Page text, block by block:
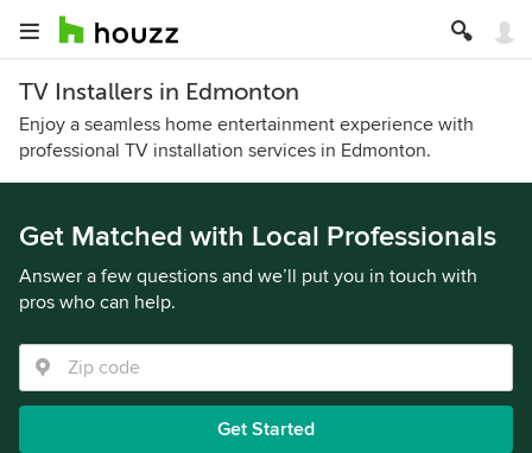
TV Installers in Edmonton
Enjoy a seamless home entertainment experience with
professional TV installation services in Edmonton.
Get Matched with Local Professionals
Answer a few questions and we’ll put you in touch with
pros who can help.
Get Started